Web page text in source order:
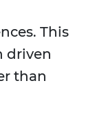
This
driven
than